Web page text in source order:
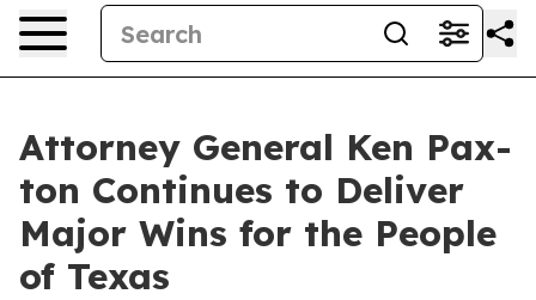
Attor­ney Gen­er­al Ken Pax­
ton Con­tin­ues to Deliv­er
Major Wins for the Peo­ple
of Texas